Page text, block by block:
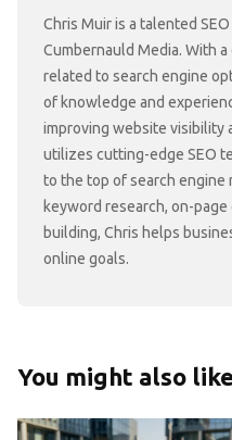
Chris Muir is a talented
Cumbernauld Media. With
related to search engine
of knowledge and
improving website visibility
utilizes cutting-edge SEO
to the top of search engine
keyword research, on-
building, Chris helps
online goals.
You might also like